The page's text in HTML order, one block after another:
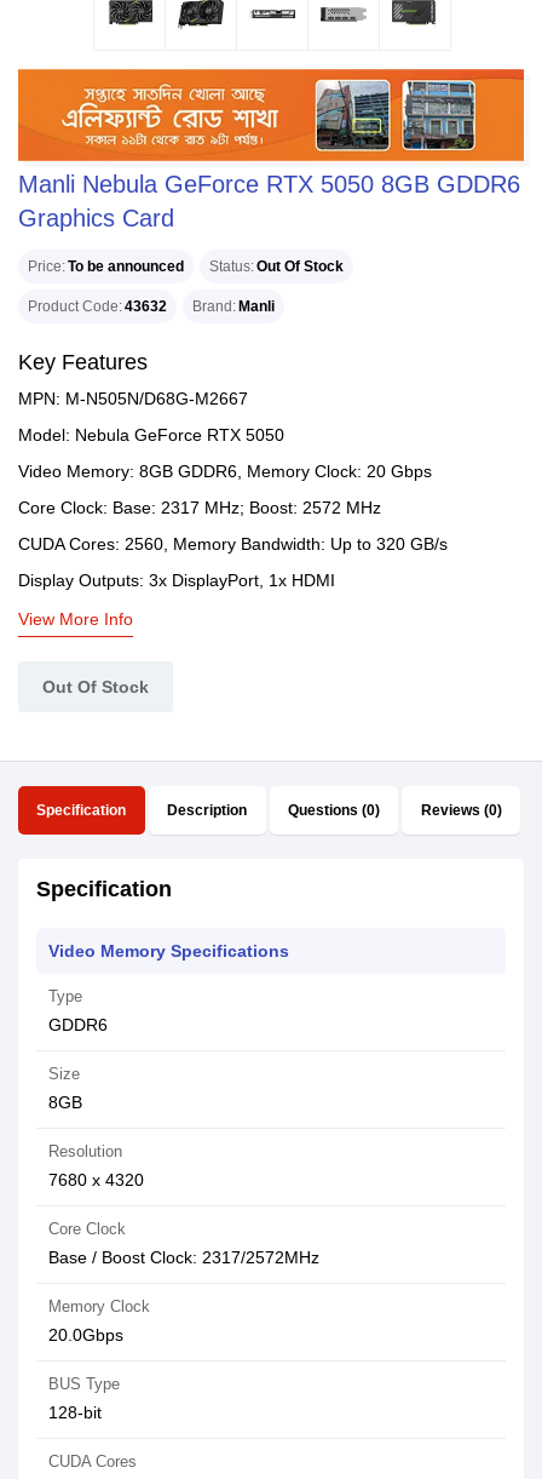
Manli Nebula GeForce RTX 5050 8GB GDDR6
Graphics Card
Price To be announced Status Out Of Stock
Product Code 43632 Brand Manli
Key Features
MPN: M-N505N/D68G-M2667
Model: Nebula GeForce RTX 5050
Video Memory: 8GB GDDR6, Memory Clock: 20 Gbps
Core Clock: Base: 2317 MHz; Boost: 2572 MHz
CUDA Cores: 2560, Memory Bandwidth: Up to 320 GB/s
Display Outputs: 3x DisplayPort, 1x HDMI
View More Info
Out Of Stock
Specification Description Questions (0) Reviews (0)
Specification
Video Memory Specifications
Type
GDDR6
Size
8GB
Resolution
7680 x 4320
Core Clock
Base / Boost Clock: 2317/2572MHz
Memory Clock
20.0Gbps
BUS Type
128-bit
CUDA Cores